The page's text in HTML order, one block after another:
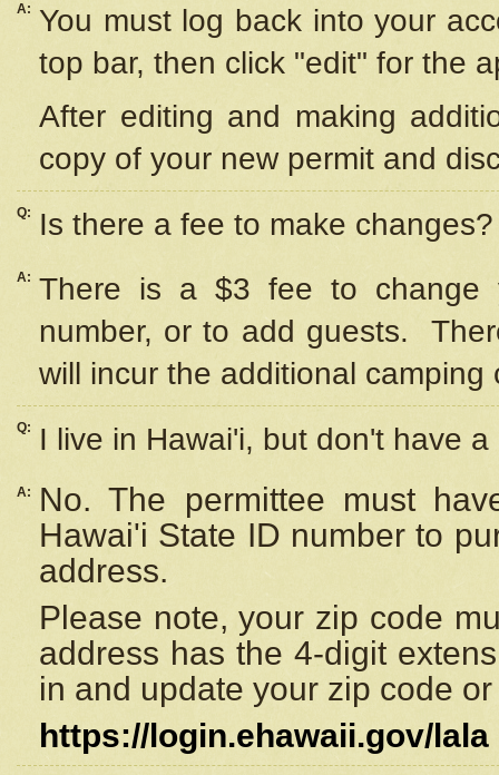
A: You must log back into your
top bar, then click "edit" for the
After editing and making
copy of your new permit and
Q: Is there a fee to make changes?
A: There is a $3 fee to change
number, or to add guests.
will incur the additional camping
Q: I live in Hawai'i, but don't have
A:
No. The permittee must
Hawai'i State ID number to
address.
Please note, your zip code
address has the 4-digit
in and update your zip code
https://login.ehawaii.gov/lala